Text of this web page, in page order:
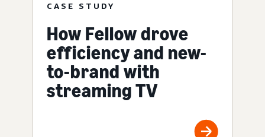
CASE STUDY
How Fellow drove
efficiency and new-
to-brand with
streaming TV